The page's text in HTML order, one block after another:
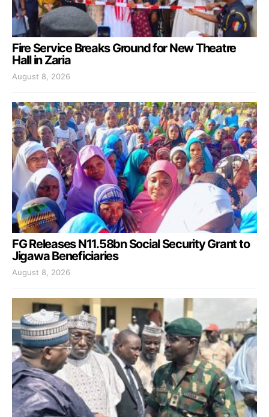
Fire Service Breaks Ground for New Theatre
Hall in Zaria
August 8, 2026
FG Releases N11.58bn Social Security Grant to
Jigawa Beneficiaries
August 8, 2026